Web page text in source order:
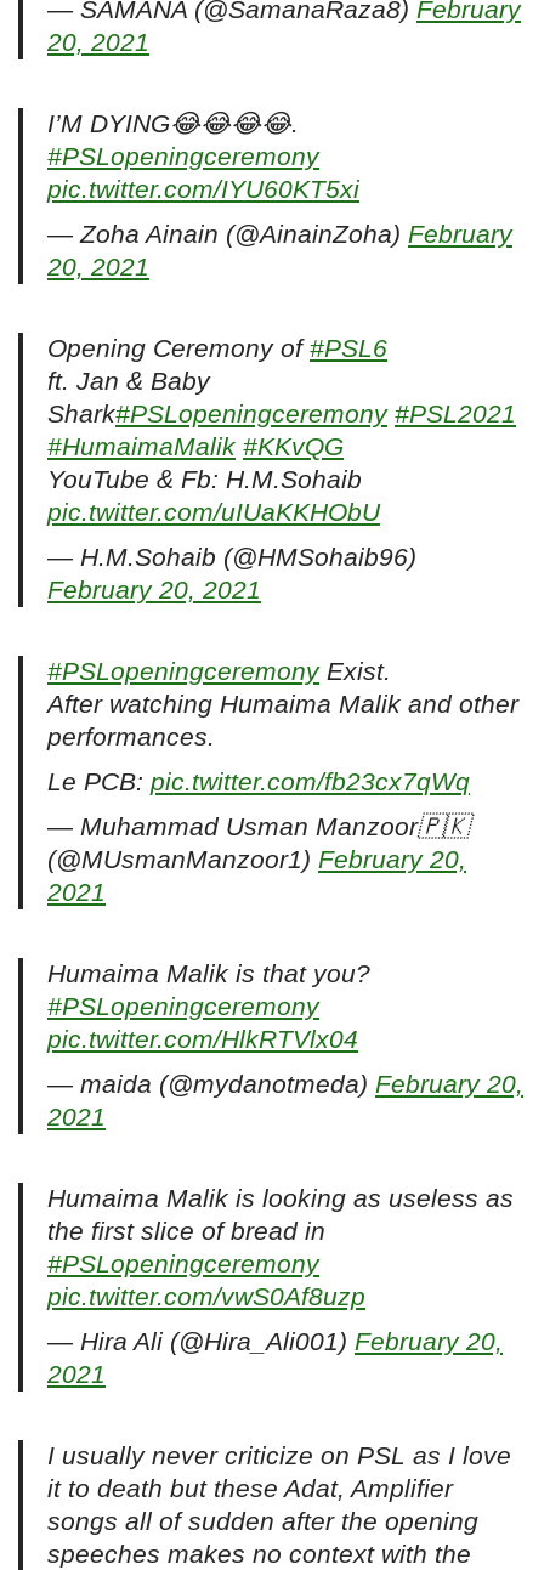
— SAMANA (@SamanaRaza8) February
20, 2021
I’M DYING😂😂😂😂.
#PSLopeningceremony
pic.twitter.com/IYU60KT5xi
— Zoha Ainain (@AinainZoha) February
20, 2021
Opening Ceremony of#PSL6
ft. Jan & Baby
Shark#PSLopeningceremony #PSL2021
#HumaimaMalik #KKvQG
YouTube & Fb: H.M.Sohaib
pic.twitter.com/uIUaKKHObU
— H.M.Sohaib (@HMSohaib96)
February 20, 2021
#PSLopeningceremonyExist.
After watching Humaima Malik and other
performances.
Le PCB: pic.twitter.com/fb23cx7qWq
— Muhammad Usman Manzoor🇵🇰
(@MUsmanManzoor1) February 20,
2021
Humaima Malik is that you?
#PSLopeningceremony
pic.twitter.com/HlkRTVlx04
— maida (@mydanotmeda) February 20,
2021
Humaima Malik is looking as useless as
the first slice of bread in
#PSLopeningceremony
pic.twitter.com/vwS0Af8uzp
— Hira Ali (@Hira_Ali001) February 20,
2021
I usually never criticize on PSL as I love
it to death but these Adat, Amplifier
songs all of sudden after the opening
speeches makes no context with the